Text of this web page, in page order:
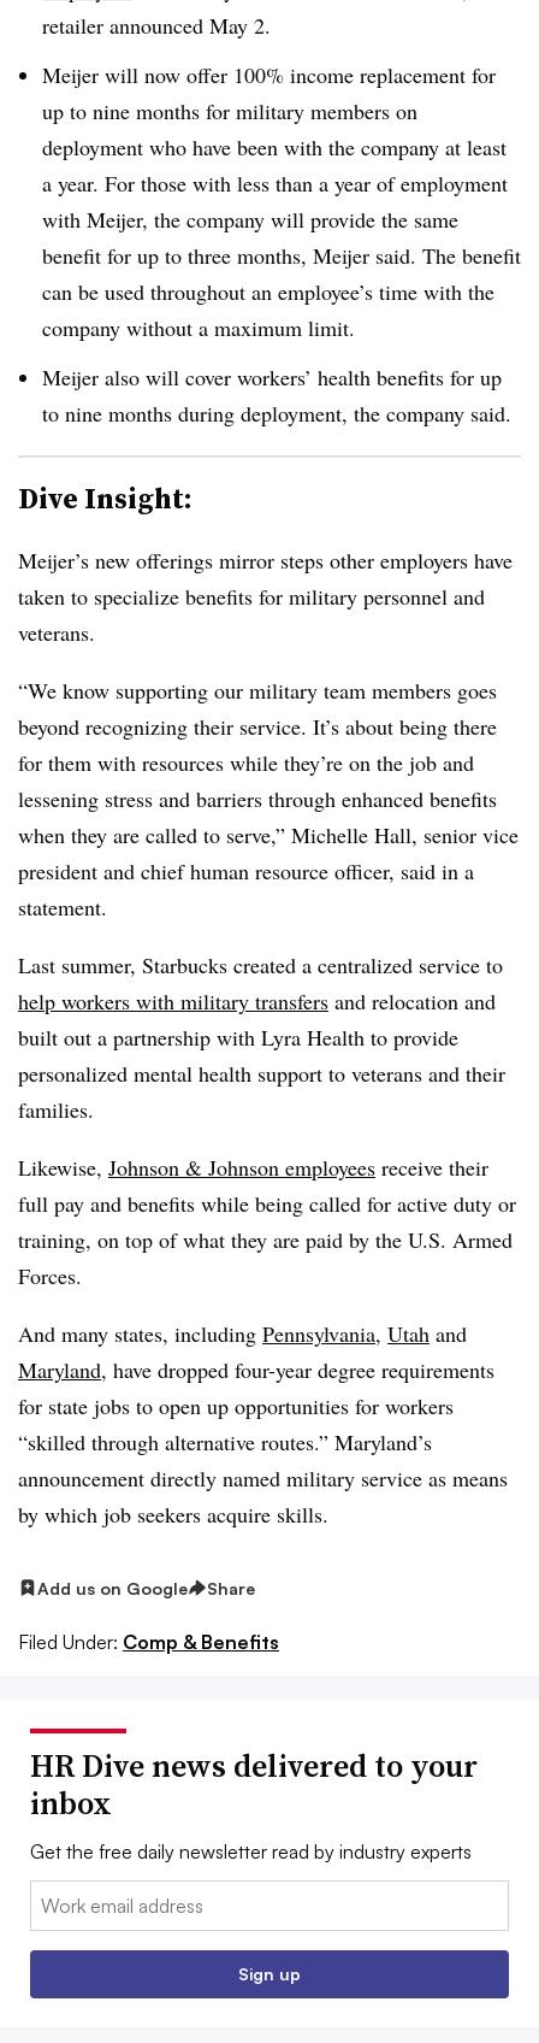
retailer announced May 2.
Meijer will now offer 100% income replacement for
up to nine months for military members on
deployment who have been with the company at least
a year. For those with less than a year of employment
with Meijer, the company will provide the same
benefit for up to three months, Meijer said. The benefit
can be used throughout an employee’s time with the
company without a maximum limit.
Meijer also will cover workers’ health benefits for up
to nine months during deployment, the company said.
Dive Insight:
Meijer’s new offerings mirror steps other employers have
taken to specialize benefits for military personnel and
veterans.
“We know supporting our military team members goes
beyond recognizing their service. It’s about being there
for them with resources while they’re on the job and
lessening stress and barriers through enhanced benefits
when they are called to serve,” Michelle Hall, senior vice
president and chief human resource officer, said in a
statement.
Last summer, Starbucks created a centralized service to
help workers with military transfers and relocation and
built out a partnership with Lyra Health to provide
personalized mental health support to veterans and their
families.
Likewise, Johnson & Johnson employees receive their
full pay and benefits while being called for active duty or
training, on top of what they are paid by the U.S. Armed
Forces.
And many states, including Pennsylvania, Utah and
Maryland, have dropped four-year degree requirements
for state jobs to open up opportunities for workers
“skilled through alternative routes.” Maryland’s
announcement directly named military service as means
by which job seekers acquire skills.
Add us on Google Share
Filed Under: Comp & Benefits
HR Dive news delivered to your
inbox
Get the free daily newsletter read by industry experts
Email:
Sign up